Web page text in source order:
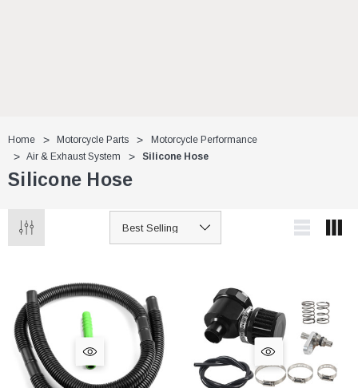
Home Motorcycle Parts
Motorcycle Performance
Air & Exhaust System
Silicone Hose
Silicone Hose